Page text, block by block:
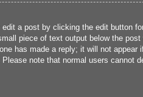
a post by clicking the edit button
piece of text output below the
has made a reply; it will not appear
note that normal users cannot